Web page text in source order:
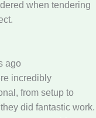
when tendering
ago
incredibly
from setup to
did fantastic work.